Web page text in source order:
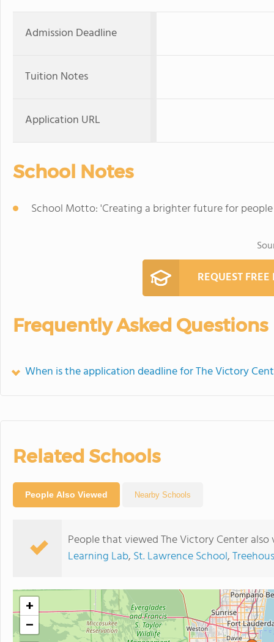
Admission Deadline
Tuition Notes
Application URL
School Notes
School Motto: 'Creating a brighter future for
REQUEST
Frequently Asked Questions
When is the application deadline for The Victory
Related Schools
People Also Viewed Nearby Schools
People that viewed The Victory Center
Learning Lab, St. Lawrence School,
+
−